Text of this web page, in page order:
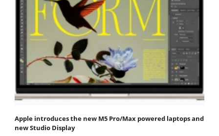
Apple introduces the new M5 Pro/Max powered laptops and
new Studio Display